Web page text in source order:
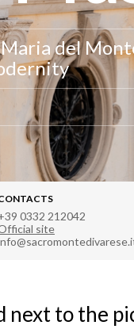
del
0332 212042
site
next to the